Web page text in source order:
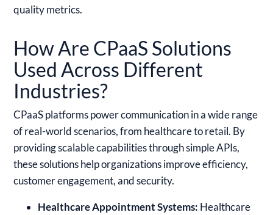
quality metrics.
How Are CPaaS Solutions
Used Across Different
Industries?
CPaaS platforms power communication in a wide range
of real-world scenarios, from healthcare to retail. By
providing scalable capabilities through simple APIs,
these solutions help organizations improve efficiency,
customer engagement, and security.
Healthcare Appointment Systems: Healthcare